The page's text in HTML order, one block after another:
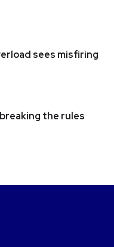
sees misfiring
the rules